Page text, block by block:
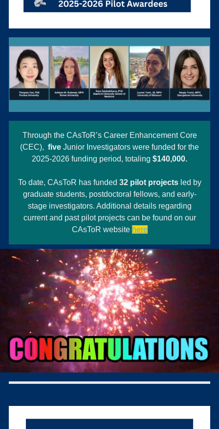
Through the CAsToR’s Career Enhancement Core
(CEC), five Junior Investigators were funded for the
2025-2026 funding period, totaling $140,000.
To date, CAsToR has funded 32 pilot projectsled by
graduate students, postdoctoral fellows, and early-
stage investigators. Additional details regarding
current and past pilot projects can be found on our
CAsToR website here